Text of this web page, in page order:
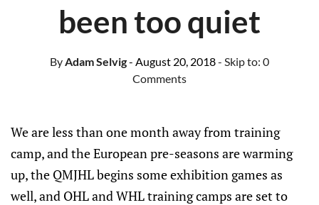
been too quiet
ByAdam Selvig- August 20, 2018- Skip to: 0
Comments
We are less than one month away from training
camp, and the European pre-seasons are warming
up, the QMJHL begins some exhibition games as
well, and OHL and WHL training camps are set to